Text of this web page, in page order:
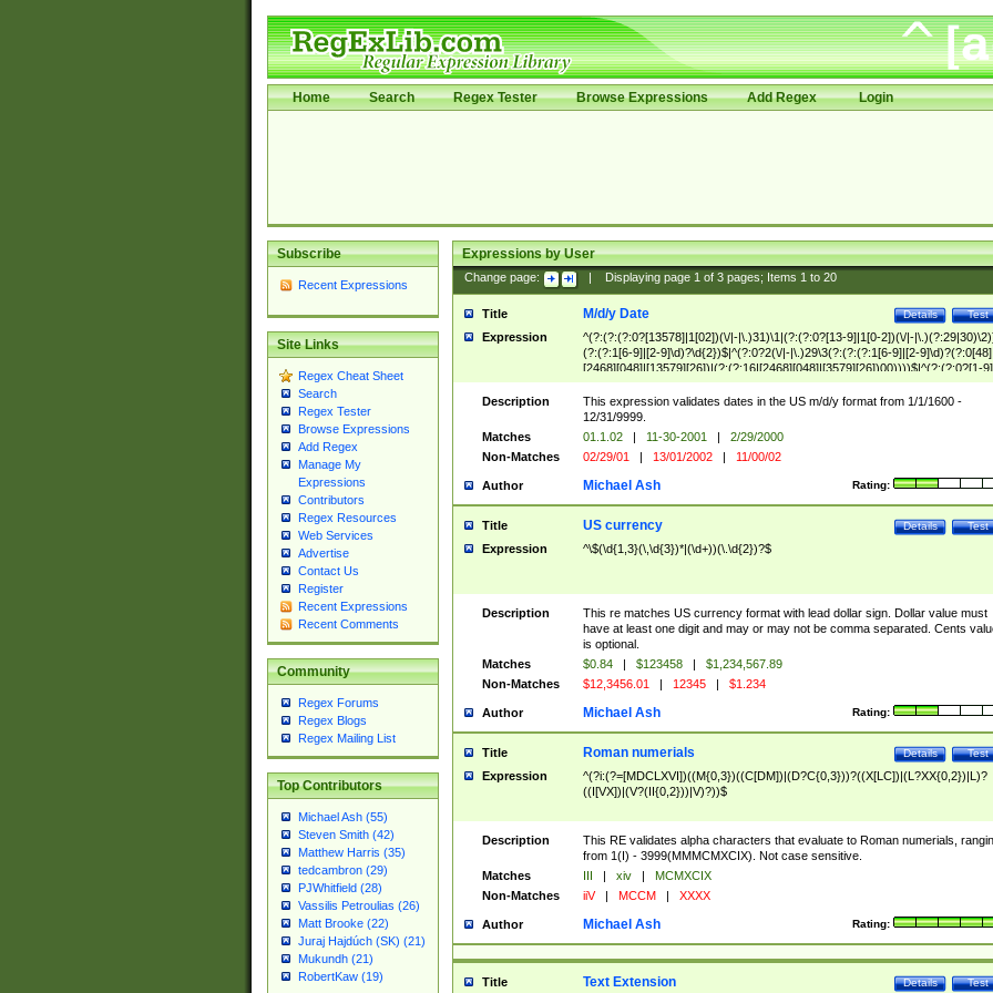
Home Search Regex Tester Browse Expressions Add Regex Login
Subscribe
Recent Expressions
Site Links
Regex Cheat Sheet
Search
Regex Tester
Browse Expressions
Add Regex
Manage My
Expressions
Contributors
Regex Resources
Web Services
Advertise
Contact Us
Register
Recent Expressions
Recent Comments
Community
Regex Forums
Regex Blogs
Regex Mailing List
Top Contributors
Michael Ash (55)
Steven Smith (42)
Matthew Harris (35)
tedcambron (29)
PJWhitfield (28)
Vassilis Petroulias (26)
Matt Brooke (22)
Juraj Hajdúch (SK) (21)
Mukundh (21)
RobertKaw (19)
Expressions by User
Change page: Displaying page 1of 3pages; Items 1to 20
Title Test
Details
M/d/y Date
Expression
^(?:(?:(?:0?[13578]|1[02])(\/|-|\.)31)\1|(?:(?:0?[13-9]|1[0-2])(\/|-
(?:(?:1[6-9]|[2-9]\d)?\d{2})$|^(?:0?2(\/|-|\.)29\3(?:(?:(?:1[6-9]|[2-
[2468][048]|[13579][26])|(?:(?:16|[2468][048]|[3579][26])00))))$|^(?:(?:0?[1-
(?:1[0-2]))(\/|-|\.)(?:0?[1-9]|1\d|2[0-8])\4(?:(?:1[6-9]|[2-9]\d)?\d{2})$
Description
This expression validates dates in the US m/d/y format from 1/1/1600 -
12/31/9999.
Matches
01.1.02 | 11-30-2001 |
2/29/2000
Non-Matches
02/29/01 | 13/01/2002 | 11/00/02
Author Rating:
Michael Ash
Title Test
Details
US currency
Expression ^\$(\d{1,3}(\,\d{3})*|(\d+))(\.\d{2})?$
Description
This re matches US currency format with lead dollar sign. Dollar value must
have at least one digit and may or may not be comma separated. Cents
is optional.
Matches
$0.84 | $123458 |
$1,234,567.89
Non-Matches
$12,3456.01 | 12345 | $1.234
Author Rating:
Michael Ash
Title Test
Details
Roman numerials
Expression
^(?i:(?=[MDCLXVI])((M{0,3})((C[DM])|(D?C{0,3}))?((X[LC])|(L?XX{0,2})|L)?
((I[VX])|(V?(II{0,2}))|V)?))$
Description
This RE validates alpha characters that evaluate to Roman numerials,
from 1(I) - 3999(MMMCMXCIX). Not case sensitive.
Matches
III | xiv |
MCMXCIX
Non-Matches
iiV | MCCM | XXXX
Author Rating:
Michael Ash
Title Test
Details
Text Extension